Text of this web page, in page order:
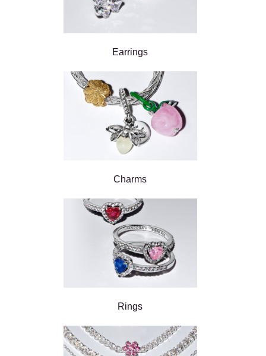
Earrings
Charms
Rings